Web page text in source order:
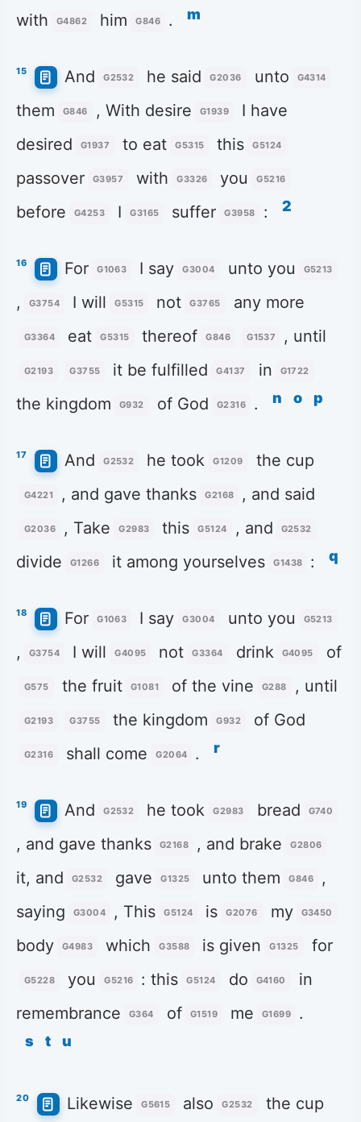
with G4862 him G846 . m
15 And G2532 he said G2036 unto G4314
them G846 , With desire G1939
I have
desired
G1937 to eat G5315 this G5124
passover G3957 with G3326 you G5216
before G4253 I G3165 suffer G3958 : 2
16 For G1063 I say G3004 unto you G5213
, G3754 I will G5315 not G3765 any more
G3364 eat G5315 thereof G846 G1537 , until
G2193 G3755 it be fulfilled G4137 in G1722
the kingdom G932 of God G2316 . n o p
17 And G2532 he took G1209 the cup
G4221 , and gave thanks G2168 , and said
G2036 , Take G2983 this G5124 , and G2532
divide G1266 it among yourselves G1438 : q
18 For G1063 I say G3004 unto you G5213
, G3754 I will G4095 not G3364 drink G4095 of
G575 the fruit G1081 of the vine G288 , until
G2193 G3755 the kingdom G932 of God
G2316 shall come G2064 . r
19 And G2532 he took G2983 bread G740
, and gave thanks G2168 , and brake G2806
it, and G2532 gave G1325 unto them G846
,
saying
G3004 , This G5124 is G2076 my G3450
body G4983 which G3588 is given G1325 for
G5228 you G5216 : this G5124 do G4160
in
remembrance
G364 of G1519 me G1699 .
s t u
20 Likewise G5615 also G2532 the cup